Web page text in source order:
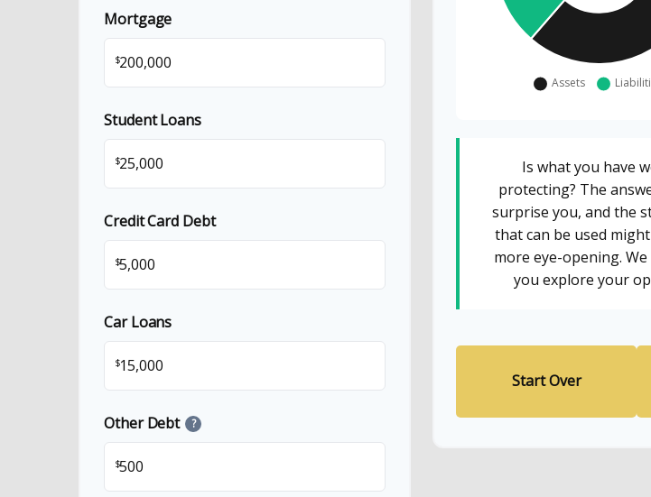
Mortgage
$
Student Loans
$
Credit Card Debt
$
Car Loans
$
Other Debt ?
$
Is what you have
protecting? The
surprise you, and the
that can be used
more eye-opening. We
you explore your
Start Over